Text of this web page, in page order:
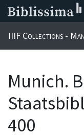
IIIF Collections -
Munich.
400